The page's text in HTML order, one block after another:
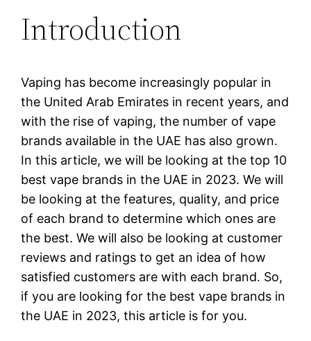
Introduction
Vaping has become increasingly popular in
the United Arab Emirates in recent years, and
with the rise of vaping, the number of vape
brands available in the UAE has also grown.
In this article, we will be looking at the top 10
best vape brands in the UAE in 2023. We will
be looking at the features, quality, and price
of each brand to determine which ones are
the best. We will also be looking at customer
reviews and ratings to get an idea of how
satisfied customers are with each brand. So,
if you are looking for the best vape brands in
the UAE in 2023, this article is for you.